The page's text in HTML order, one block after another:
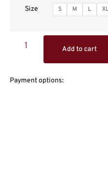
Size S M L
Add to cart
Payment options: